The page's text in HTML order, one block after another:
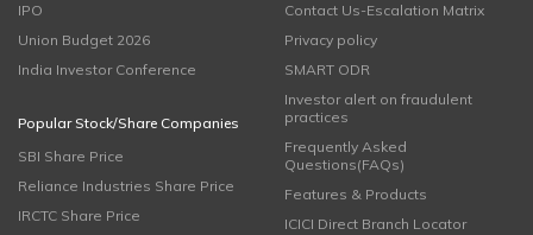
IPO
Union Budget 2026
India Investor Conference
Popular Stock/Share Companies
SBI Share Price
Reliance Industries Share Price
IRCTC Share Price
Contact Us-Escalation Matrix
Privacy policy
SMART ODR
Investor alert on fraudulent
practices
Frequently Asked
Questions(FAQs)
Features & Products
ICICI Direct Branch Locator